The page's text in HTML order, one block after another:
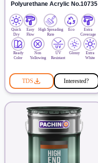
Polyurethane Acrylic No.10735
Quick
Dry
Easy
Flow
High Spreading
Rate
Eco
Extra
Coverage
Ready
Color
Non
Yellowing
UV
Resistant
Glossy
Extra
White
TDS Interested?